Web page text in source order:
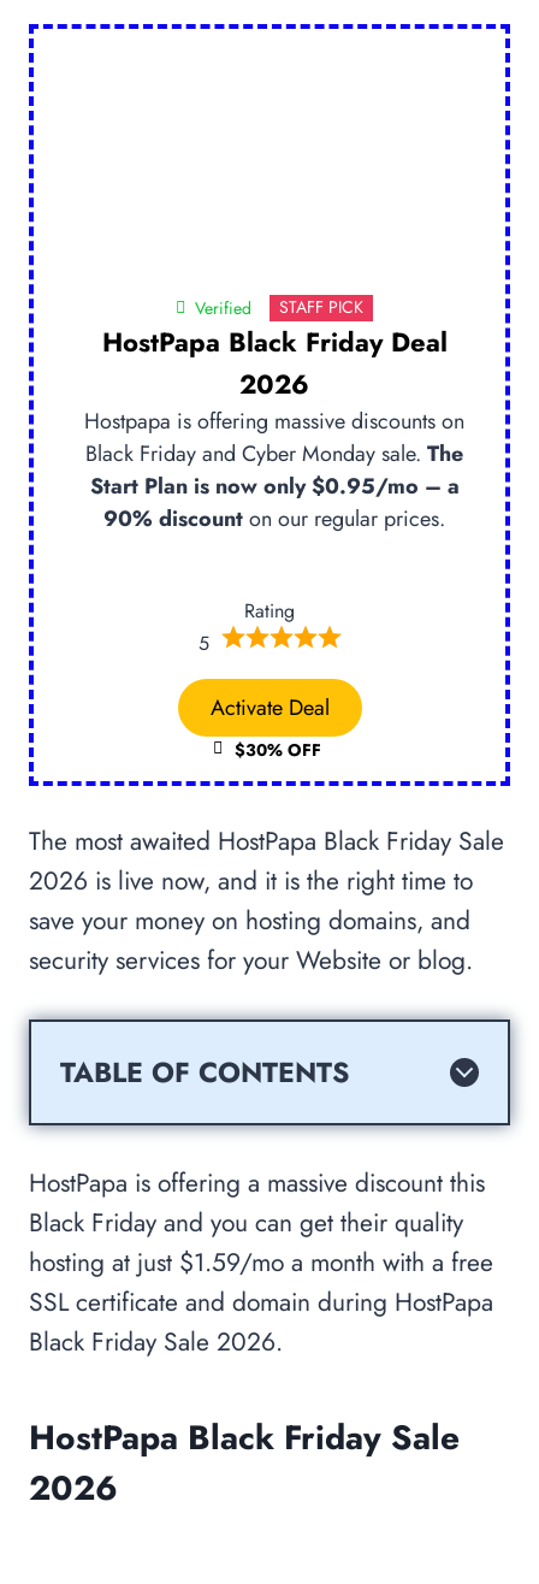
Verified STAFF PICK
HostPapa Black Friday Deal
2026
Hostpapa is offering massive discounts on
Black Friday and Cyber Monday sale. The
Start Plan is now only $0.95/mo – a
90% discounton our regular prices.
Rating
5
Activate Deal
$30% OFF
The most awaited HostPapa Black Friday Sale
2026 is live now, and it is the right time to
save your money on hosting domains, and
security services for your Website or blog.
TABLE OF CONTENTS
Monday and Black Friday Sale 2026?
Why Should You Buy HostPapa?
How To Get HostPapa Cyber Monday
and Black Friday At Very Cheap Price?
About HostPapa? HostPapa Overview
HostPapa?
SSD Storage:
Free Domain Name:
HostPapa is offering a massive discount this
Black Friday and you can get their quality
hosting at just $1.59/mo a month with a free
SSL certificate and domain during HostPapa
Black Friday Sale 2026.
HostPapa Black Friday Sale
2026